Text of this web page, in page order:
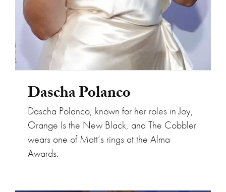
Dascha Polanco
Dascha Polanco, known for her roles in Joy,
Orange Is the New Black, and The Cobbler
wears one of Matt’s rings at the Alma
Awards.